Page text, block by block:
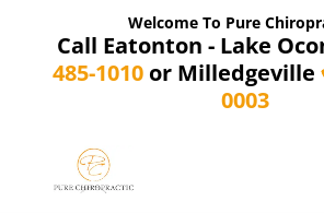
Welcome To Pure
Call Eatonton - Lake
485-1010or Milledgeville
0003